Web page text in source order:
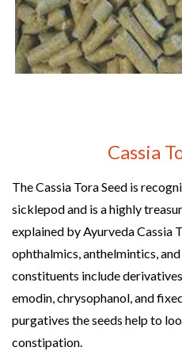
Cassia
The Cassia Tora Seed is
sicklepod and is a highly
explained by Ayurveda Cassia
ophthalmics, anthelmintics,
constituents include
emodin, chrysophanol, and
purgatives the seeds help to
constipation.